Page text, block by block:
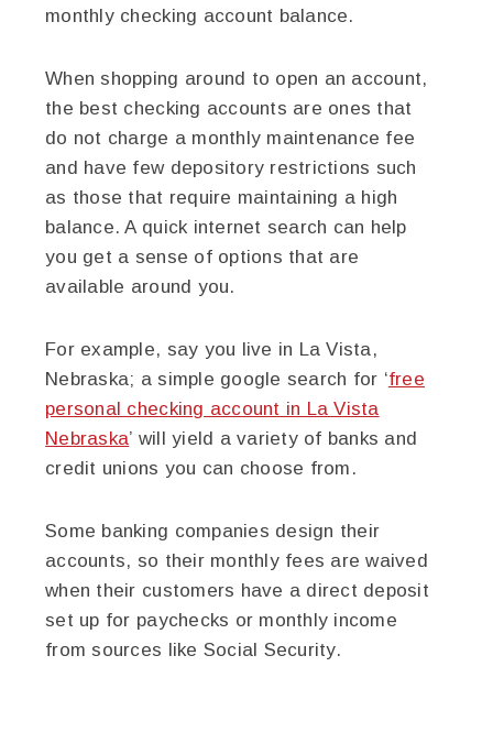
monthly checking account balance.
When shopping around to open an account,
the best checking accounts are ones that
do not charge a monthly maintenance fee
and have few depository restrictions such
as those that require maintaining a high
balance. A quick internet search can help
you get a sense of options that are
available around you.
For example, say you live in La Vista,
Nebraska; a simple google search for ‘free
personal checking account in La Vista
Nebraska’ will yield a variety of banks and
credit unions you can choose from.
Some banking companies design their
accounts, so their monthly fees are waived
when their customers have a direct deposit
set up for paychecks or monthly income
from sources like Social Security.